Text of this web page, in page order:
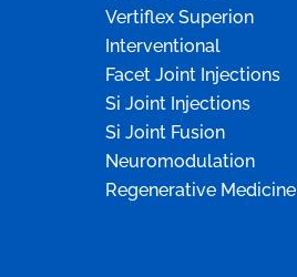
Vertiflex Superion
Interventional
Facet Joint Injections
Si Joint Injections
Si Joint Fusion
Neuromodulation
Regenerative Medicine